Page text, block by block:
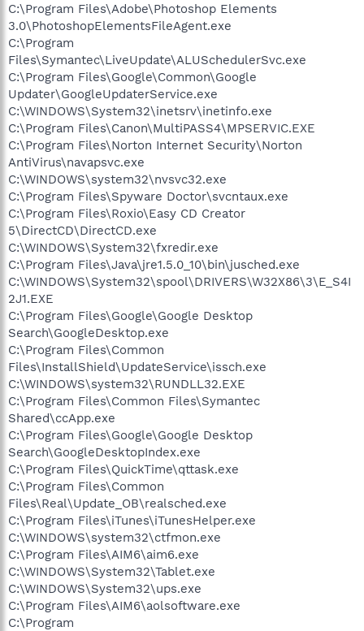
C:\Program Files\Adobe\Photoshop Elements
3.0\PhotoshopElementsFileAgent.exe
C:\Program
Files\Symantec\LiveUpdate\ALUSchedulerSvc.exe
C:\Program Files\Google\Common\Google
Updater\GoogleUpdaterService.exe
C:\WINDOWS\System32\inetsrv\inetinfo.exe
C:\Program Files\Canon\MultiPASS4\MPSERVIC.EXE
C:\Program Files\Norton Internet Security\Norton
AntiVirus\navapsvc.exe
C:\WINDOWS\system32\nvsvc32.exe
C:\Program Files\Spyware Doctor\svcntaux.exe
C:\Program Files\Roxio\Easy CD Creator
5\DirectCD\DirectCD.exe
C:\WINDOWS\System32\fxredir.exe
C:\Program Files\Java\jre1.5.0_10\bin\jusched.exe
C:\WINDOWS\System32\spool\DRIVERS\W32X86\3\E_S4I
2J1.EXE
C:\Program Files\Google\Google Desktop
Search\GoogleDesktop.exe
C:\Program Files\Common
Files\InstallShield\UpdateService\issch.exe
C:\WINDOWS\system32\RUNDLL32.EXE
C:\Program Files\Common Files\Symantec
Shared\ccApp.exe
C:\Program Files\Google\Google Desktop
Search\GoogleDesktopIndex.exe
C:\Program Files\QuickTime\qttask.exe
C:\Program Files\Common
Files\Real\Update_OB\realsched.exe
C:\Program Files\iTunes\iTunesHelper.exe
C:\WINDOWS\system32\ctfmon.exe
C:\Program Files\AIM6\aim6.exe
C:\WINDOWS\System32\Tablet.exe
C:\WINDOWS\System32\ups.exe
C:\Program Files\AIM6\aolsoftware.exe
C:\Program